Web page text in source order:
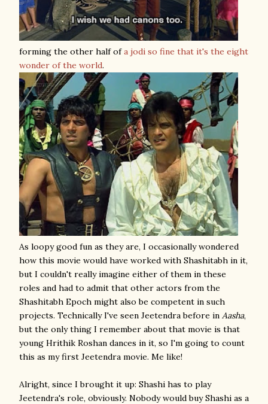
forming the other half ofa jodi so fine that it's the eight
wonder of the world.
As loopy good fun as they are, I occasionally wondered
how this movie would have worked with Shashitabh in it,
but I couldn't really imagine either of them in these
roles and had to admit that other actors from the
Shashitabh Epoch might also be competent in such
projects. Technically I've seen Jeetendra before in Aasha,
but the only thing I remember about that movie is that
young Hrithik Roshan dances in it, so I'm going to count
this as my first Jeetendra movie. Me like!
Alright, since I brought it up: Shashi has to play
Jeetendra's role, obviously. Nobody would buy Shashi as a